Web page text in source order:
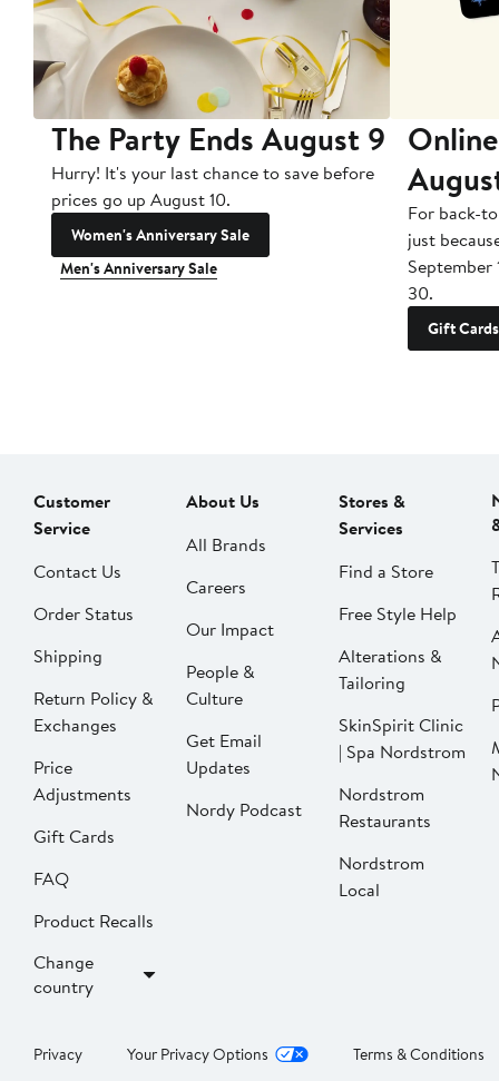
The Party Ends August 9
Hurry! It's your last chance to save before
prices go up August 10.
Women's Anniversary Sale
Men's Anniversary Sale
For back-
just
September
30.
Gift Cards
Customer
Service
Contact Us
Order Status
Shipping
Return Policy &
Exchanges
Price
Adjustments
Gift Cards
FAQ
Product Recalls
Change
country
About Us
All Brands
Careers
Our Impact
People &
Culture
Get Email
Updates
Nordy Podcast
Stores &
Services
Find a Store
Free Style Help
Alterations &
Tailoring
SkinSpirit Clinic
| Spa Nordstrom
Nordstrom
Restaurants
Nordstrom
Local
Privacy Your Privacy Options Terms & Conditions